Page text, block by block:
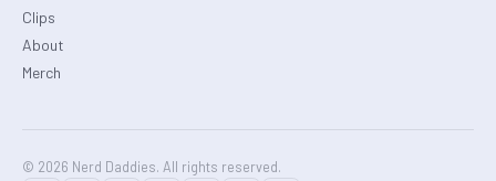
Clips
About
Merch
© 2026 Nerd Daddies. All rights reserved.